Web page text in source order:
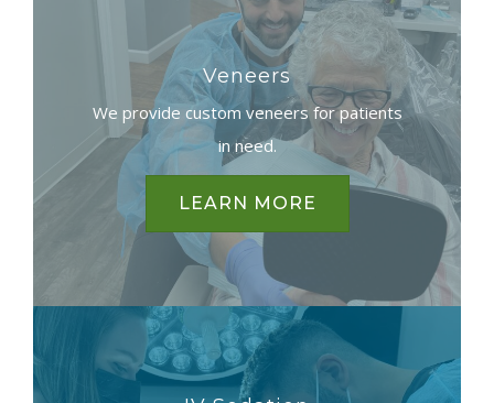
Veneers
We provide custom veneers for patients
in need.
LEARN MORE